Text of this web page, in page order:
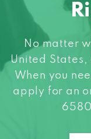
TIRE PROS
2253 E
VROOM
419 N
No matter
United States,
When you
apply for an